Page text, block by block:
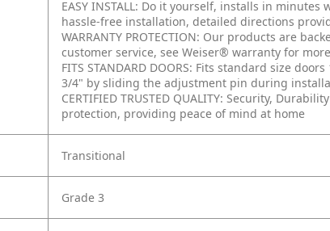
EASY INSTALL: Do it yourself, installs in
hassle-free installation, detailed directions
WARRANTY PROTECTION: Our products are
customer service, see Weiser® warranty for
FITS STANDARD DOORS: Fits standard size
3/4" by sliding the adjustment pin during
CERTIFIED TRUSTED QUALITY: Security,
protection, providing peace of mind at home
Transitional
Grade 3